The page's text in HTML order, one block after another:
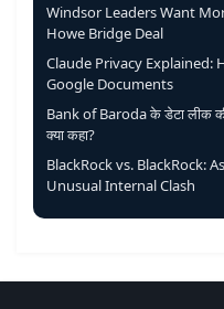
Windsor Leaders Want
Howe Bridge Deal
Claude Privacy Explained:
Google Documents
Bank of Baroda के डेटा लीक
क्या कहा?
BlackRock vs. BlackRock:
Unusual Internal Clash